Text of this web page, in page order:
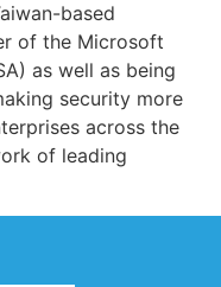
based
of the Microsoft
as well as being
security more
across the
of leading